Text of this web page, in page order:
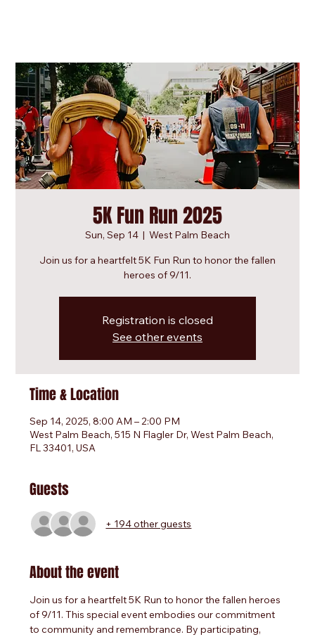
5K Fun Run 2025
Sun, Sep 14
  |
West Palm Beach
Join us for a heartfelt 5K Fun Run to honor the fallen
heroes of 9/11.
Registration is closed
See other events
Time & Location
Sep 14, 2025, 8:00 AM – 2:00 PM
West Palm Beach, 515 N Flagler Dr, West Palm Beach,
FL 33401, USA
Guests
+ 194 other guests
About the event
Join us for a heartfelt 5K Run to honor the fallen heroes
of 9/11. This special event embodies our commitment
to community and remembrance. By participating,